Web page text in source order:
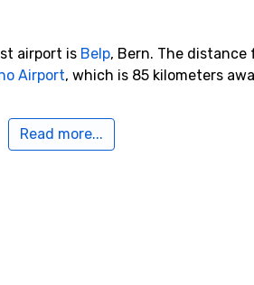
airport is Belp, Bern. The
Airport, which is 85 kilometers
Read more...